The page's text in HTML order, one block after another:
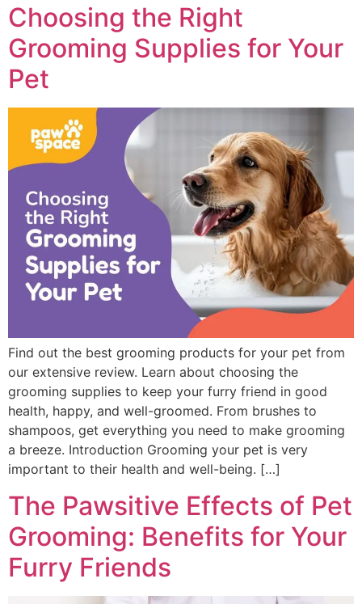
Choosing the Right
Grooming Supplies for Your
Pet
Find out the best grooming products for your pet from
our extensive review. Learn about choosing the
grooming supplies to keep your furry friend in good
health, happy, and well-groomed. From brushes to
shampoos, get everything you need to make grooming
a breeze. Introduction Grooming your pet is very
important to their health and well-being. […]
The Pawsitive Effects of Pet
Grooming: Benefits for Your
Furry Friends